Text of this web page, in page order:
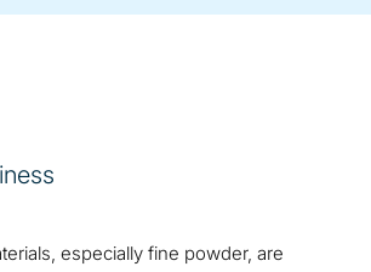
especially fine powder, are